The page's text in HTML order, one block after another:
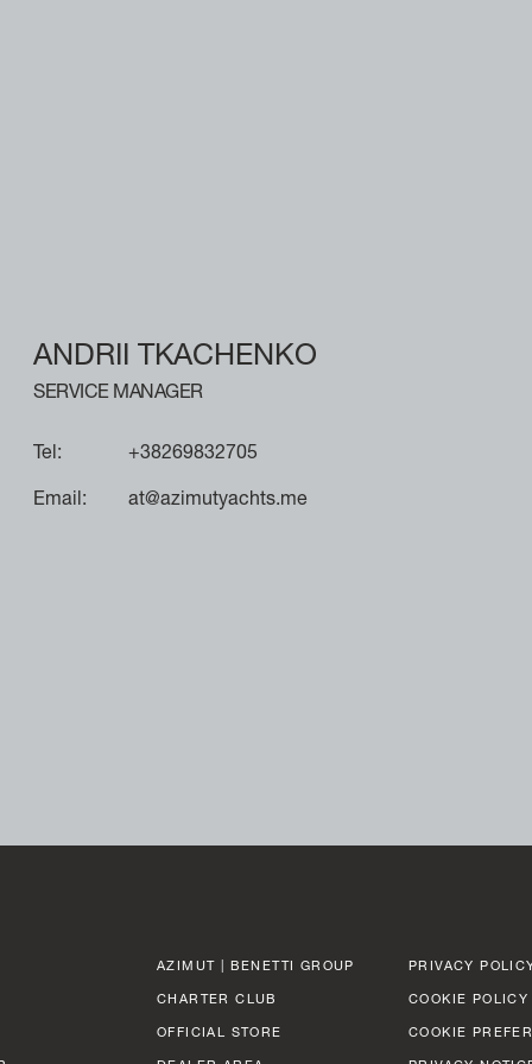
ANDRII TKACHENKO
SERVICE MANAGER
Tel: +38269832705
Email: at@azimutyachts.me
AZIMUT | BENETTI GROUP
CHARTER CLUB
OFFICIAL STORE
PRIVACY
COOKIE POLICY
COOKIE